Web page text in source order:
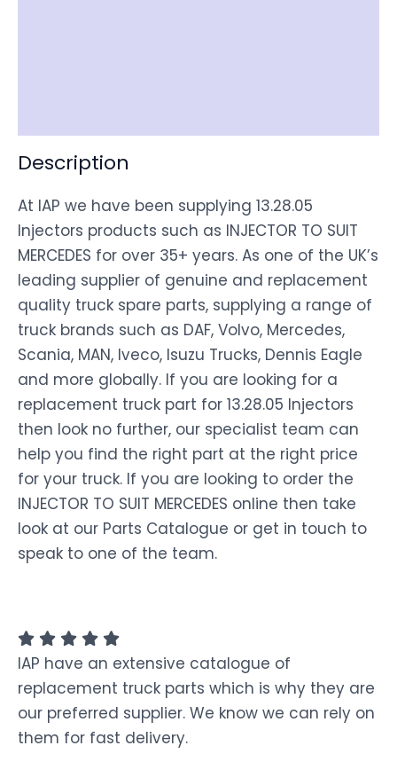
Description
At IAP we have been supplying 13.28.05
Injectors products such as INJECTOR TO SUIT
MERCEDES for over 35+ years. As one of the UK’s
leading supplier of genuine and replacement
quality truck spare parts, supplying a range of
truck brands such as DAF, Volvo, Mercedes,
Scania, MAN, Iveco, Isuzu Trucks, Dennis Eagle
and more globally. If you are looking for a
replacement truck part for 13.28.05 Injectors
then look no further, our specialist team can
help you find the right part at the right price
for your truck. If you are looking to order the
INJECTOR TO SUIT MERCEDES online then take
look at our Parts Catalogue or get in touch to
speak to one of the team.
IAP have an extensive catalogue of
replacement truck parts which is why they are
our preferred supplier. We know we can rely on
them for fast delivery.